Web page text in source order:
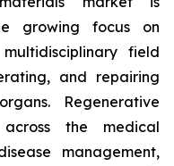
growing focus on
field
and repairing
Regenerative
the medical
management,